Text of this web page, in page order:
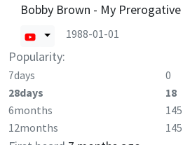
Bobby Brown - My Prerogative
1988-01-01
Popularity:
7days 0
28days
18
6months
145
12months
145